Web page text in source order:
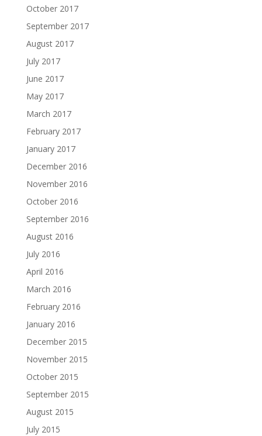
October 2017
September 2017
August 2017
July 2017
June 2017
May 2017
March 2017
February 2017
January 2017
December 2016
November 2016
October 2016
September 2016
August 2016
July 2016
April 2016
March 2016
February 2016
January 2016
December 2015
November 2015
October 2015
September 2015
August 2015
July 2015